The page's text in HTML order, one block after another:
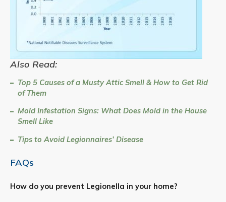
Also Read:
Top 5 Causes of a Musty Attic Smell & How to Get Rid
of Them
Mold Infestation Signs: What Does Mold in the House
Smell Like
Tips to Avoid Legionnaires’ Disease
FAQs
How do you prevent Legionella in your home?